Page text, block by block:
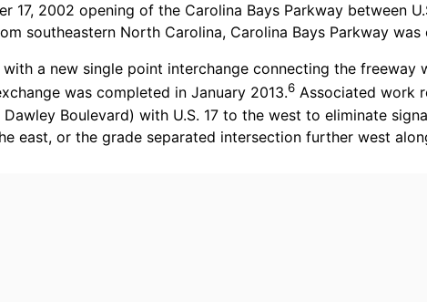
17, 2002 opening of the Carolina Bays Parkway between
southeastern North Carolina, Carolina Bays Parkway
a new single point interchange connecting the freeway
was completed in January 2013.6 Associated work
Boulevard) with U.S. 17 to the west to eliminate
east, or the grade separated intersection further west